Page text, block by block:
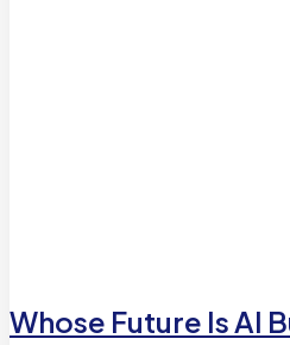
Whose Future Is AI